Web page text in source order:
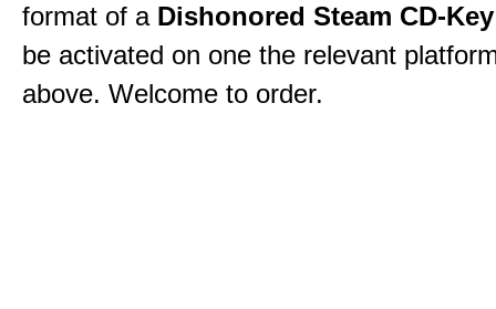
format of a Dishonored Steam CD-Key
be activated on one the relevant
above. Welcome to order.